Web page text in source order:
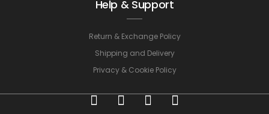
Help & Support
Return & Exchange Policy
Shipping and Delivery
Privacy & Cookie Policy